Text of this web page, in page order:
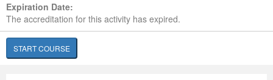
Expiration Date:
The accreditation for this activity has expired.
START COURSE